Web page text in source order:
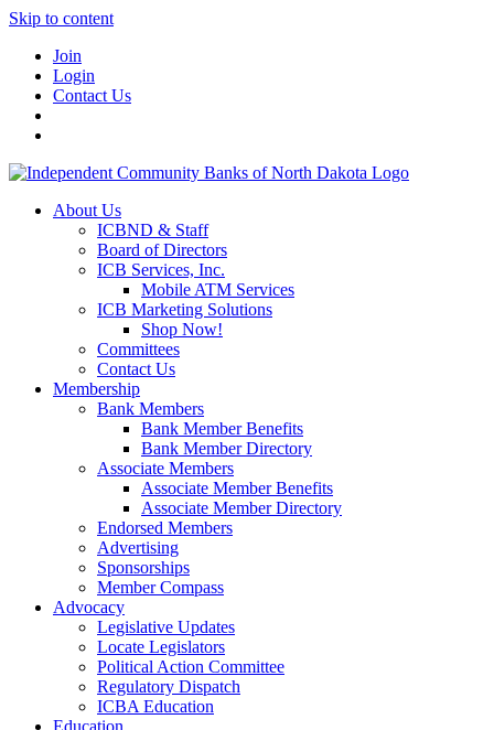
Skip to content
Join
Login
Contact Us
About Us
ICBND & Staff
Board of Directors
ICB Services, Inc.
Mobile ATM Services
ICB Marketing Solutions
Shop Now!
Committees
Contact Us
Membership
Bank Members
Bank Member Benefits
Bank Member Directory
Associate Members
Associate Member Benefits
Associate Member Directory
Endorsed Members
Advertising
Sponsorships
Member Compass
Advocacy
Legislative Updates
Locate Legislators
Political Action Committee
Regulatory Dispatch
ICBA Education
Education